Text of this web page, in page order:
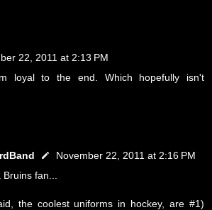
22, 2011 at 2:13 PM
loyal to the end. Which hopefully isn't
November 22, 2011 at 2:16 PM
fan...
the coolest uniforms in hockey, are #1)